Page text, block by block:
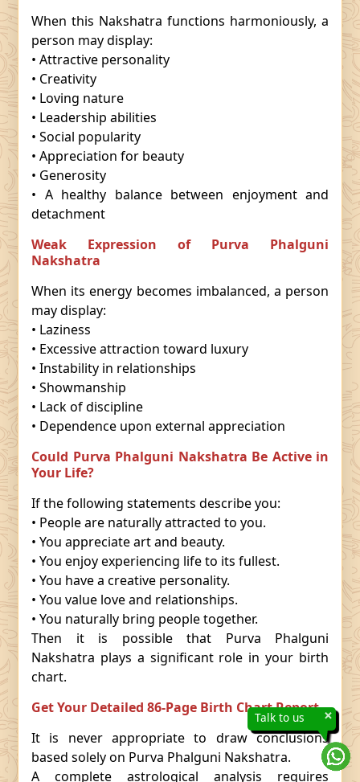
When this Nakshatra functions harmoniously, a
person may display:
• Attractive personality
• Creativity
• Loving nature
• Leadership abilities
• Social popularity
• Appreciation for beauty
• Generosity
• A healthy balance between enjoyment and
detachment
Weak Expression of Purva Phalguni
Nakshatra
When its energy becomes imbalanced, a person
may display:
• Laziness
• Excessive attraction toward luxury
• Instability in relationships
• Showmanship
• Lack of discipline
• Dependence upon external appreciation
Could Purva Phalguni Nakshatra Be Active in
Your Life?
If the following statements describe you:
• People are naturally attracted to you.
• You appreciate art and beauty.
• You enjoy experiencing life to its fullest.
• You have a creative personality.
• You value love and relationships.
• You naturally bring people together.
Then it is possible that Purva Phalguni
Nakshatra plays a significant role in your birth
chart.
Get Your Detailed 86-Page Birth Chart Report
It is never appropriate to draw conclusions
based solely on Purva Phalguni Nakshatra.
A complete astrological analysis requires
×
Talk to us